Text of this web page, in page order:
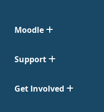
Moodle
Support
Get Involved